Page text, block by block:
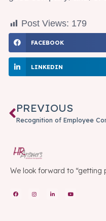
Post Views: 179
FACEBOOK
LINKEDIN
PREVIOUS
We look forward to “getting